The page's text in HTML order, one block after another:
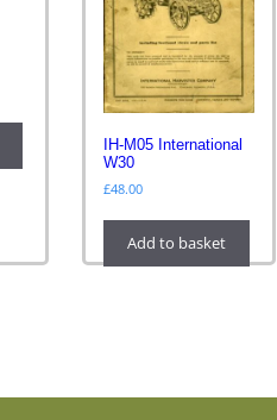
IH-M05 International
W30
£48.00
Add to basket